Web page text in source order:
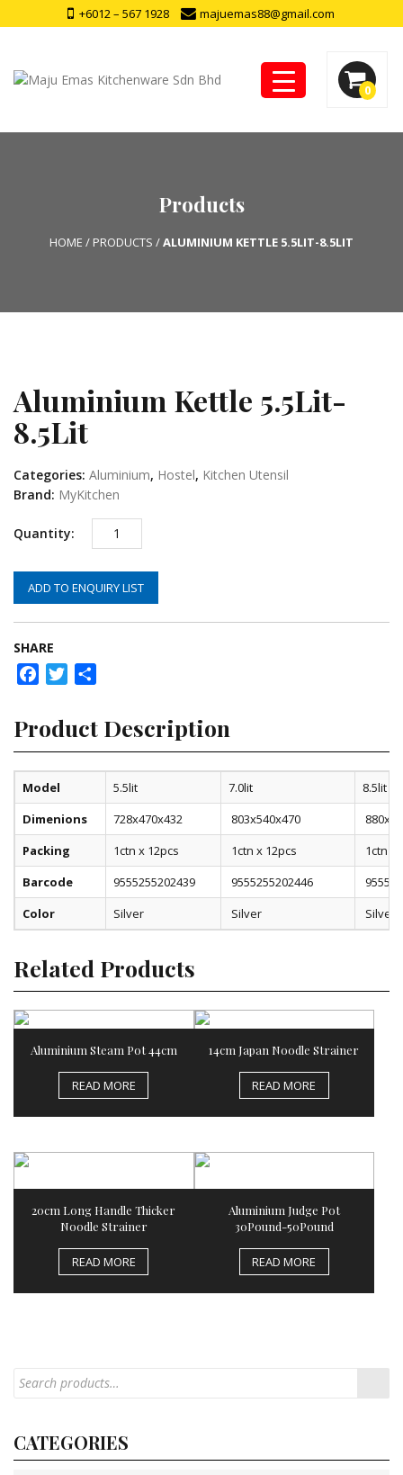
+6012 – 567 1928 majuemas88@gmail.com
0
Products
HOME / PRODUCTS /ALUMINIUM KETTLE 5.5LIT-8.5LIT
Aluminium Kettle 5.5Lit-
8.5Lit
Categories: Aluminium, Hostel, Kitchen Utensil
Brand: MyKitchen
ADD TO ENQUIRY LIST
SHARE
FacebookTwitter
Product Description
Model 5.5lit 7.0lit
8.5lit
Dimenions
728x470x432 803x540x470
Packing
1ctn x 12pcs 1ctn x 12pcs
1ctn x
Barcode
9555255202439 9555255202446
Color
Silver Silver Silver
Related Products
Aluminium Steam Pot 44cm
READ MORE
14cm Japan Noodle Strainer
READ MORE
20cm Long Handle Thicker
Noodle Strainer
READ MORE
Aluminium Judge Pot
30Pound-50Pound
READ MORE
CATEGORIES